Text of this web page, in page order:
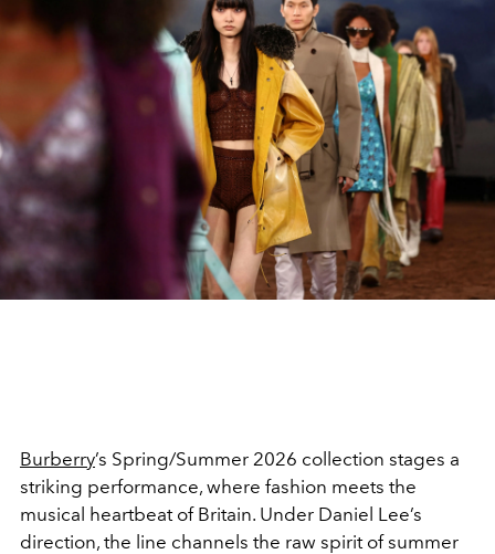
Burberry’s Spring/Summer 2026 collection stages a
striking performance, where fashion meets the
musical heartbeat of Britain. Under Daniel Lee’s
direction, the line channels the raw spirit of summer